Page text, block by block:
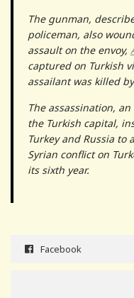
The gunman,
policeman, also
assault on the envoy,
captured on Turkish
assailant was killed
The assassination,
the Turkish capital,
Turkey and Russia to
Syrian conflict on
its sixth year.
Facebook